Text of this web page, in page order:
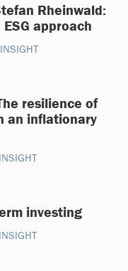
Rheinwald:
approach
resilience of
an inflationary
investing